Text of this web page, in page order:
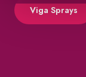
Viga Sprays